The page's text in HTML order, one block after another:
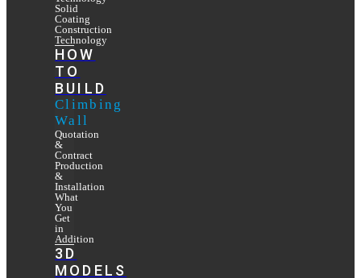
Solid
Coating
Construction
Technology
HOW
TO
BUILD
Climbing
Wall
Quotation
&
Contract
Production
&
Installation
What
You
Get
in
Addition
3D
MODELS